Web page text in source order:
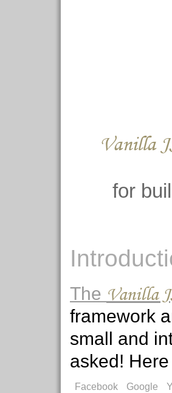
Vanilla
for
The Vanilla
framework
small and
asked!
Facebook Google